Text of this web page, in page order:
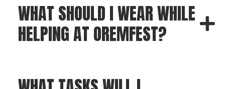
WHAT SHOULD I WEAR WHILE
HELPING AT OREMFEST?